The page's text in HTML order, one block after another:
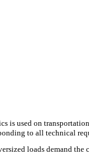
is used on
to all technical
loads demand